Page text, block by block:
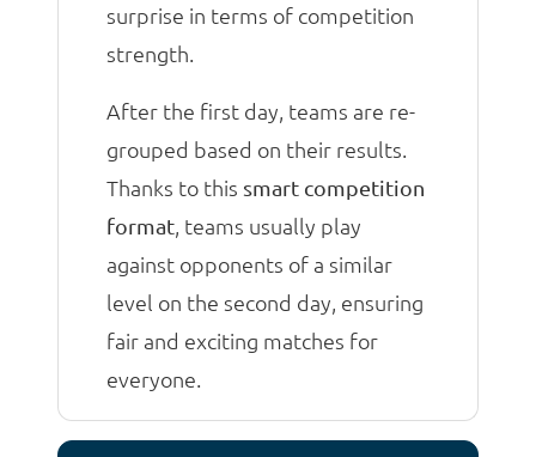
surprise in terms of competition
strength.
After the first day, teams are re-
grouped based on their results.
Thanks to this smart competition
format, teams usually play
against opponents of a similar
level on the second day, ensuring
fair and exciting matches for
everyone.